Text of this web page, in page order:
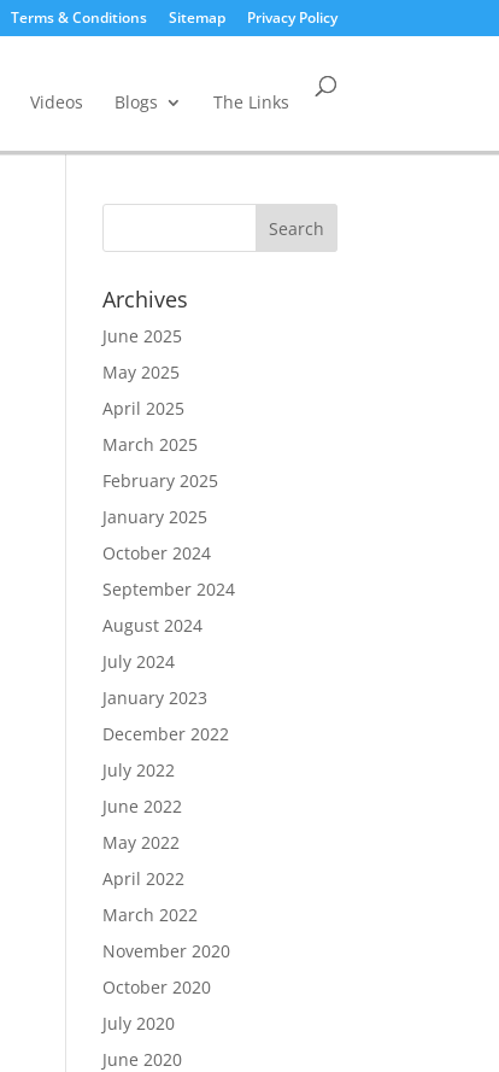
Terms & Conditions Sitemap Privacy Policy
Videos Blogs The Links
Archives
June 2025
May 2025
April 2025
March 2025
February 2025
January 2025
October 2024
September 2024
August 2024
July 2024
January 2023
December 2022
July 2022
June 2022
May 2022
April 2022
March 2022
November 2020
October 2020
July 2020
June 2020